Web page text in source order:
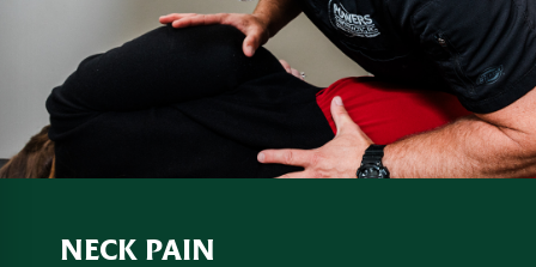
NECK PAIN